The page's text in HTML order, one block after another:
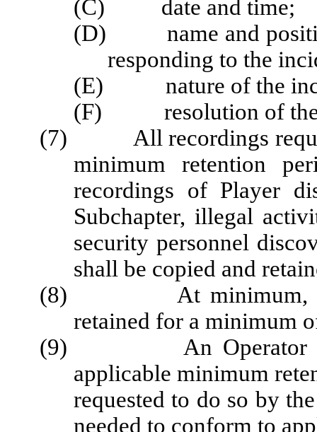
(C) date and time;
(D) name and
responding to the
(E) nature of the
(F) resolution of the
(7) All recordings
minimum retention
recordings of Player
Subchapter, illegal
security personnel
shall be copied and
(8) At minimum, all
retained for a minimum
(9) An Operator shall
applicable minimum
requested to do so by
needed to conform to